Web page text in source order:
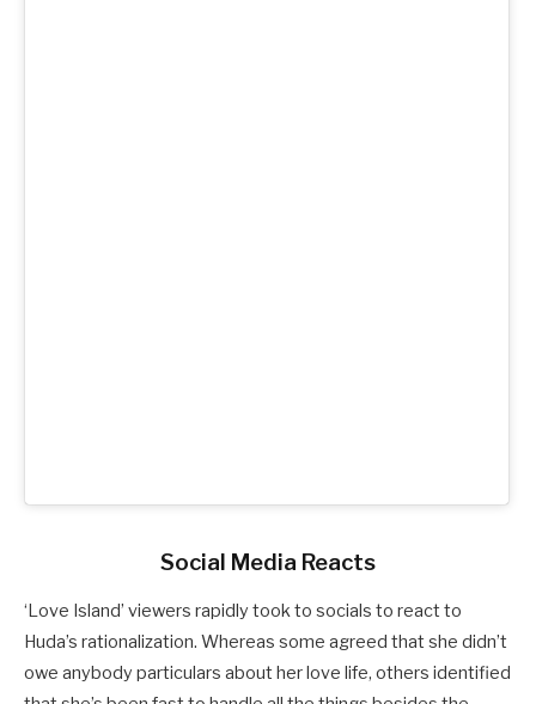
Social Media Reacts
‘Love Island’ viewers rapidly took to socials to react to
Huda’s rationalization. Whereas some agreed that she didn’t
owe anybody particulars about her love life, others identified